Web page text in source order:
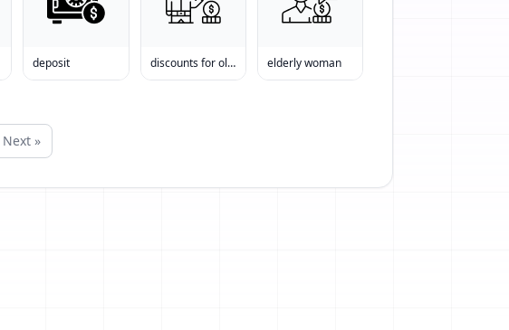
deposit discounts for old people elderly woman
Next »